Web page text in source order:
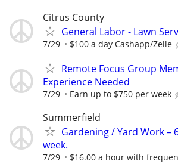
Citrus County
General Labor - Lawn
7/29 $100 a day Cashapp/Zelle
Remote Focus Group
Experience Needed
7/29 Earn up to $750 per week
Summerfield
Gardening / Yard Work –
week.
7/29 $16.00 a hour with